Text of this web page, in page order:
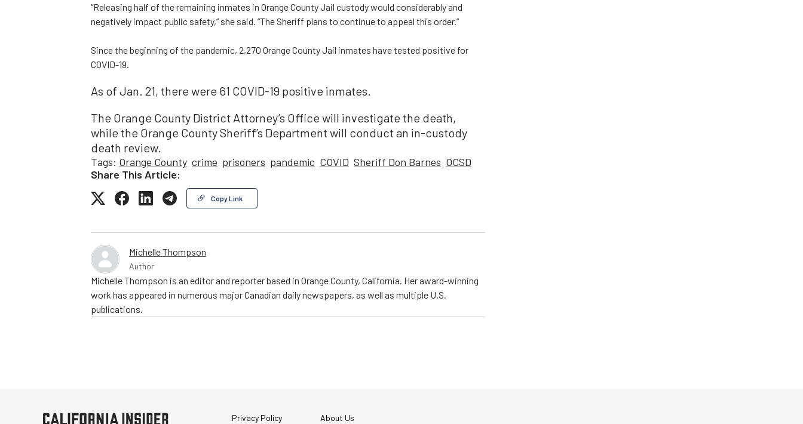
“Releasing half of the remaining inmates in Orange County Jail custody would considerably and
negatively impact public safety,” she said. “The Sheriff plans to continue to appeal this order.”
Since the beginning of the pandemic, 2,270 Orange County Jail inmates have tested positive for
COVID-19.
As of Jan. 21, there were 61 COVID-19 positive inmates.
The Orange County District Attorney’s Office will investigate the death,
while the Orange County Sheriff’s Department will conduct an in-custody
death review.
Tags: Orange County crime prisoners pandemic COVID Sheriff Don Barnes OCSD
Share This Article:
Copy Link
Michelle Thompson
Author
Michelle Thompson is an editor and reporter based in Orange County, California. Her award-winning
work has appeared in numerous major Canadian daily newspapers, as well as multiple U.S.
publications.
Privacy Policy About Us